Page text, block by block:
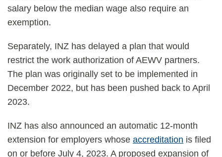
salary below the median wage also require an
exemption.
Separately, INZ has delayed a plan that would
restrict the work authorization of AEWV partners.
The plan was originally set to be implemented in
December 2022, but has been pushed back to April
2023.
INZ has also announced an automatic 12-month
extension for employers whose accreditation is filed
on or before July 4, 2023. A proposed expansion of